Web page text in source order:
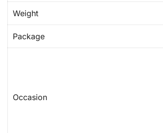
Weight
Package
Occasion